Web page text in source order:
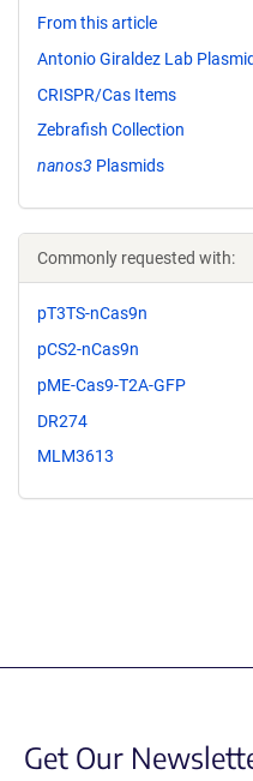
From this article
Antonio Giraldez Lab
CRISPR/Cas Items
Zebrafish Collection
nanos3 Plasmids
Commonly requested with:
pT3TS-nCas9n
pCS2-nCas9n
pME-Cas9-T2A-GFP
DR274
MLM3613
Get Our